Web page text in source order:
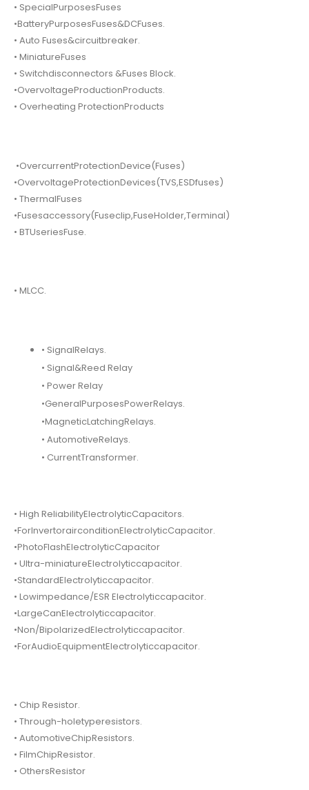
• SpecialPurposesFuses
•BatteryPurposesFuses&DCFuses.
• Auto Fuses&circuitbreaker.
• MiniatureFuses
• Switchdisconnectors &Fuses Block.
•OvervoltageProductionProducts.
• Overheating ProtectionProducts
•OvercurrentProtectionDevice(Fuses)
•OvervoltageProtectionDevices(TVS,ESDfuses)
• ThermalFuses
•Fusesaccessory(Fuseclip,FuseHolder,Terminal)
• BTUseriesFuse.
• MLCC.
• SignalRelays.
• Signal&Reed Relay
• Power Relay
•GeneralPurposesPowerRelays.
•MagneticLatchingRelays.
• AutomotiveRelays.
• CurrentTransformer.
• High ReliabilityElectrolyticCapacitors.
•ForInvertorairconditionElectrolyticCapacitor.
•PhotoFlashElectrolyticCapacitor
• Ultra-miniatureElectrolyticcapacitor.
•StandardElectrolyticcapacitor.
• Lowimpedance/ESR Electrolyticcapacitor.
•LargeCanElectrolyticcapacitor.
•Non/BipolarizedElectrolyticcapacitor.
•ForAudioEquipmentElectrolyticcapacitor.
• Chip Resistor.
• Through-holetyperesistors.
• AutomotiveChipResistors.
• FilmChipResistor.
• OthersResistor